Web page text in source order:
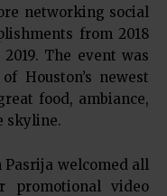
networking social
from 2018
The event was
Houston’s newest
food, ambiance,
skyline.
Pasrija welcomed all
promotional video